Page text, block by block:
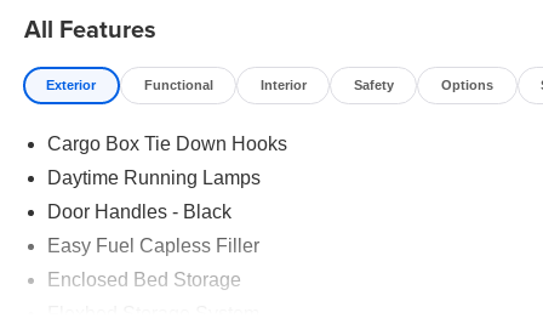
All Features
Exterior Functional Interior Safety Options
Cargo Box Tie Down Hooks
Daytime Running Lamps
Door Handles - Black
Easy Fuel Capless Filler
Enclosed Bed Storage